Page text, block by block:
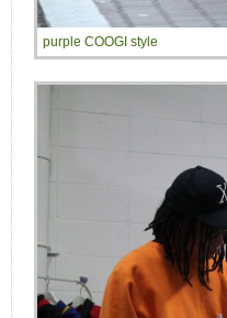
purple COOGI style